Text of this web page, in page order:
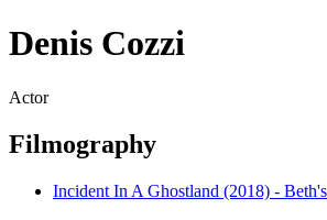
Denis Cozzi
Actor
Filmography
Incident In A Ghostland (2018) -